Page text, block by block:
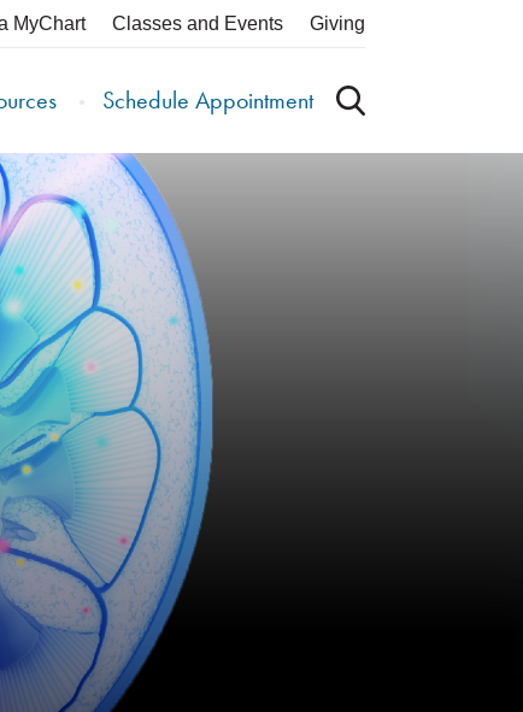
MyChart Classes and Events Giving
Schedule Appointment